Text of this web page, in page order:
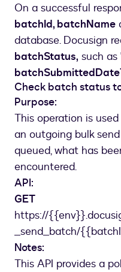
On a successful
batchId, batchName
database. Docusign
batchStatus, such
Check batch status
Purpose:
This operation is
an outgoing bulk
queued, what has
encountered.
API:
GET
https://
_send_batch/
Notes:
This API provides a